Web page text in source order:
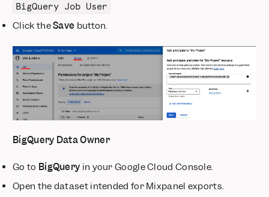
BigQuery Job User
Click theSave button.
BigQuery Data Owner
Go to BigQuery in your Google Cloud Console.
Open the dataset intended for Mixpanel exports.